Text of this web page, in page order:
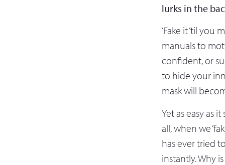
lurks in the
‘Fake it ‘til
manuals to
confident, or
to hide your
mask will
Yet as easy as
all, when we
has ever tried
instantly. Why